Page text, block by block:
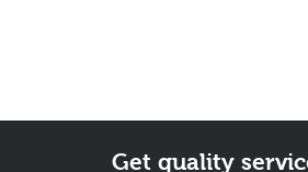
Get quality